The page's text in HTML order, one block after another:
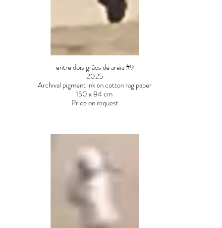
entre dois grãos de areia #9
2025
Archival pigment ink on cotton rag paper
150 x 84 cm
Price on request